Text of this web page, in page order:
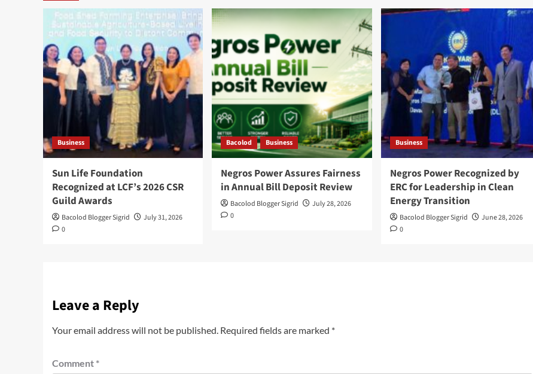
Business
Sun Life Foundation
Recognized at LCF’s 2026 CSR
Guild Awards
Bacolod Blogger Sigrid
July 31, 2026
0
Bacolod Business
Negros Power Assures Fairness
in Annual Bill Deposit Review
Bacolod Blogger Sigrid
July 28, 2026
0
Business
Negros Power Recognized by
ERC for Leadership in Clean
Energy Transition
Bacolod Blogger Sigrid
June 28, 2026
0
Leave a Reply
Your email address will not be published. Required fields are marked *
Comment *